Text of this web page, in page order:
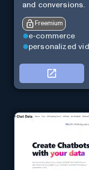
and conversions.
Freemium
e-commerce
personalized